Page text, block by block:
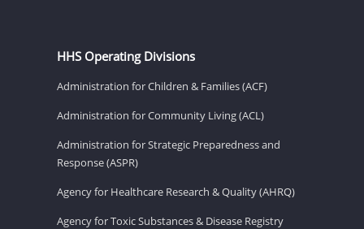
HHS Operating Divisions
Administration for Children & Families (ACF)
Administration for Community Living (ACL)
Administration for Strategic Preparedness and
Response (ASPR)
Agency for Healthcare Research & Quality (AHRQ)
Agency for Toxic Substances & Disease Registry